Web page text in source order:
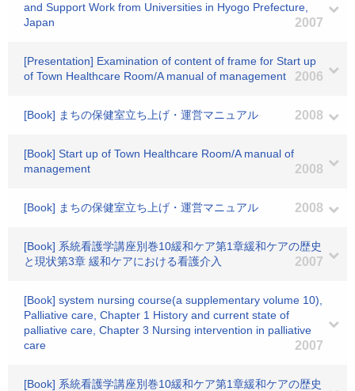
and Support Work from Universities in Hyogo Prefecture,
Japan
2007
[Presentation] Examination of content of frame for Start up
of Town Healthcare Room/A manual of management
2006
[Book] まちの保健室立ち上げ・運営マニュアル 2008
[Book] Start up of Town Healthcare Room/A manual of
management
2008
[Book] まちの保健室立ち上げ・運営マニュアル 2008
[Book] 系統看護学講座別巻10緩和ケア第1章緩和ケアの歴史
と現状第3章 緩和ケアにおける看護介入
2007
[Book] system nursing course(a supplementary volume 10),
Palliative care, Chapter 1 History and current state of
palliative care, Chapter 3 Nursing intervention in palliative
care
2007
[Book] 系統看護学講座別巻10緩和ケア第1章緩和ケアの歴史